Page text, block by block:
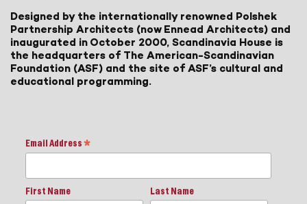
Designed by the internationally renowned Polshek
Partnership Architects (now Ennead Architects) and
inaugurated in October 2000, Scandinavia House is
the headquarters of The American-Scandinavian
Foundation (ASF) and the site of ASF’s cultural and
educational programming.
Email Address *
First Name Last Name